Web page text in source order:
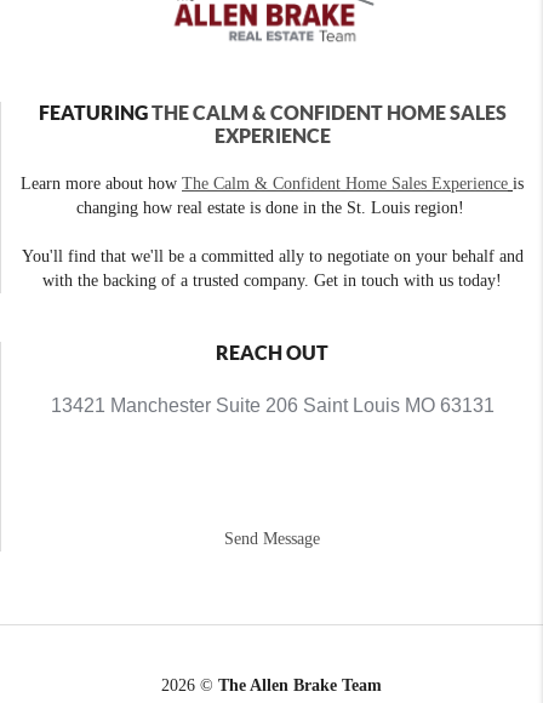
FEATURINGTHE CALM & CONFIDENT HOME SALES
EXPERIENCE
Learn more about how The Calm & Confident Home Sales Experience is
changing how real estate is done in the St. Louis region!
You'll find that we'll be a committed ally to negotiate on your behalf and
with the backing of a trusted company. Get in touch with us today!
REACH OUT
13421 Manchester Suite 206 Saint Louis MO 63131
Send Message
2026 © The Allen Brake Team